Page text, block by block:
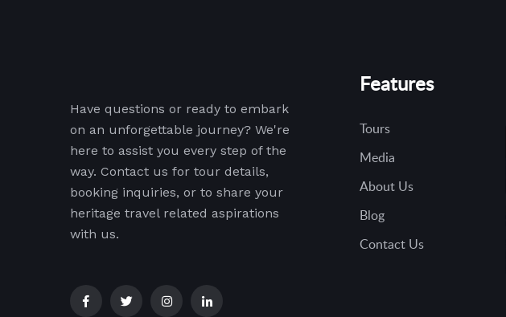
Have questions or ready to embark
on an unforgettable journey? We're
here to assist you every step of the
way. Contact us for tour details,
booking inquiries, or to share your
heritage travel related aspirations
with us.
Features
Tours
Media
About Us
Blog
Contact Us